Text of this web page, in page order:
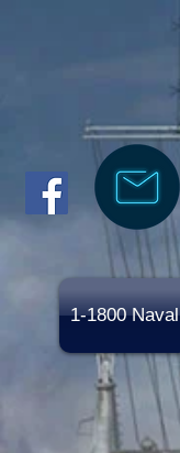
1-1800 Naval